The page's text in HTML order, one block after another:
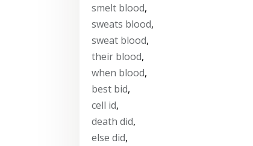
smelt blood,
sweats blood,
sweat blood,
their blood,
when blood,
best bid,
cell id,
death did,
else did,